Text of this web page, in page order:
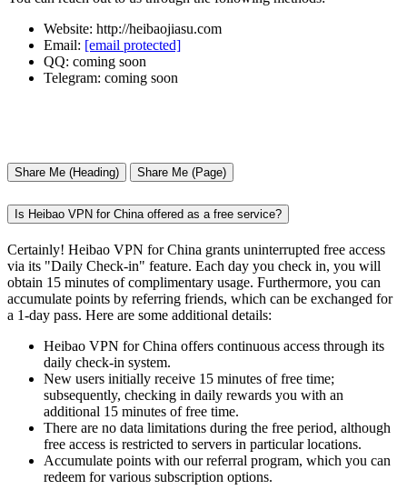
Website: http://heibaojiasu.com
Email: [email protected]
QQ: coming soon
Telegram: coming soon
Share Me (Heading) Share Me (Page)
Is Heibao VPN for China offered as a free service?
Certainly! Heibao VPN for China grants uninterrupted free access
via its "Daily Check-in" feature. Each day you check in, you will
obtain 15 minutes of complimentary usage. Furthermore, you can
accumulate points by referring friends, which can be exchanged for
a 1-day pass. Here are some additional details:
Heibao VPN for China offers continuous access through its
daily check-in system.
New users initially receive 15 minutes of free time;
subsequently, checking in daily rewards you with an
additional 15 minutes of free time.
There are no data limitations during the free period, although
free access is restricted to servers in particular locations.
Accumulate points with our referral program, which you can
redeem for various subscription options.